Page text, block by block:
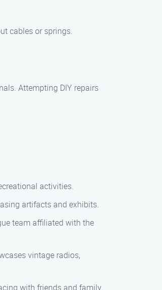
cables or springs.
Attempting DIY repairs
activities.
artifacts and exhibits.
team affiliated with the
vintage radios,
with friends and family.